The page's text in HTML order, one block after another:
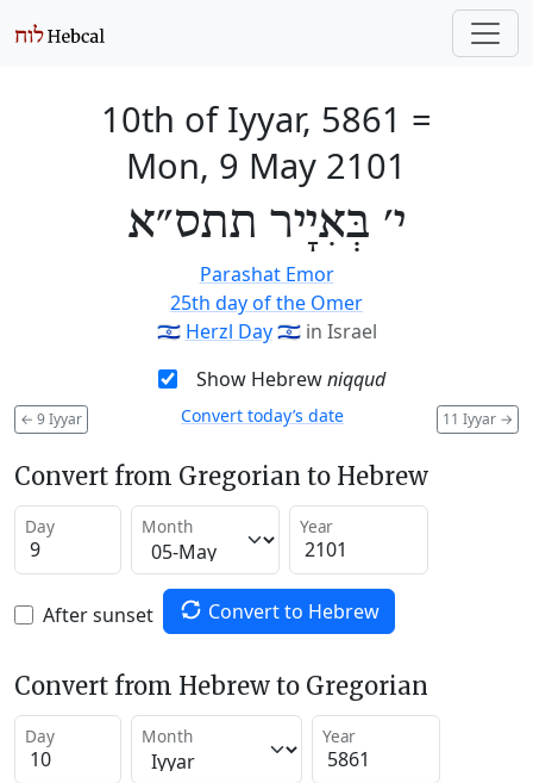
10th of Iyyar, 5861 =
Mon, 9 May 2101
י׳ בְּאִיָיר תתס״א
Parashat Emor
25th day of the Omer
🇮🇱 Herzl Day🇮🇱 in Israel
Show Hebrewniqqud
← 9 Iyyar 11 Iyyar →
Convert today’s date
Convert from Gregorian to Hebrew
Day Month Year
After sunset Convert to Hebrew
Convert from Hebrew to Gregorian
Day Month Year